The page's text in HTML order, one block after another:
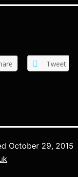
Tweet
October 29, 2015